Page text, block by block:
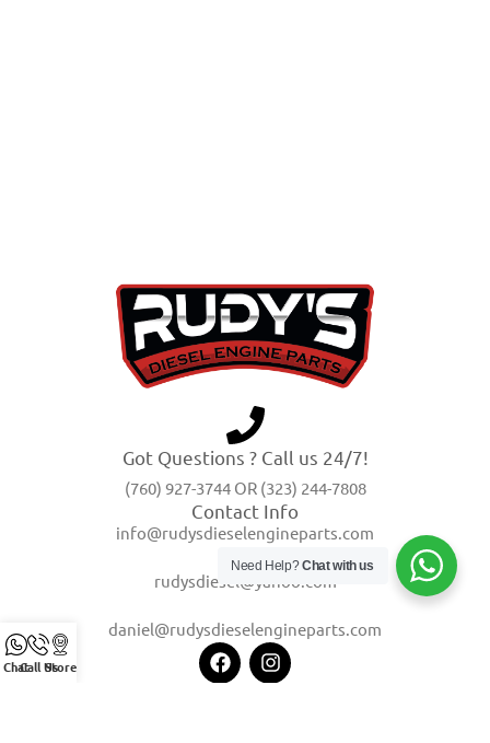
Got Questions ? Call us 24/7!
(760) 927-3744 OR (323) 244-7808
Contact Info
info@rudysdieselengineparts.com
rudysdiesel@yahoo.com
daniel@rudysdieselengineparts.com
ChatCall UsStore
Need Help?Chat with us